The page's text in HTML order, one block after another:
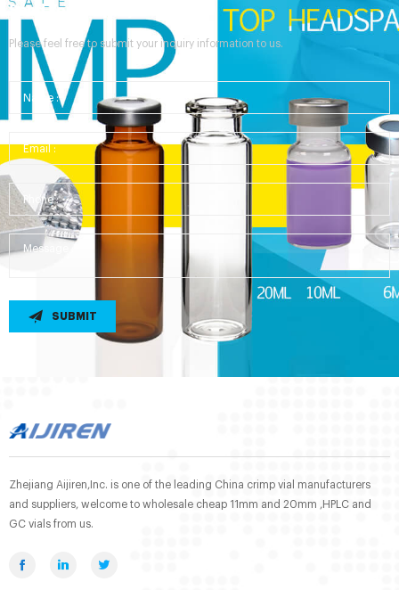
Send Your Inquiry
Please feel free to submit your inquiry information to us.
SUBMIT
Zhejiang Aijiren,Inc. is one of the leading China crimp vial manufacturers
and suppliers, welcome to wholesale cheap 11mm and 20mm ,HPLC and
GC vials from us.